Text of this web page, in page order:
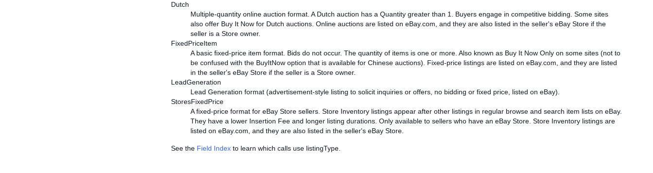
Dutch
Multiple-quantity online auction format. A Dutch auction has a Quantity greater than 1. Buyers engage in competitive bidding. Some sites
also offer Buy It Now for Dutch auctions. Online auctions are listed on eBay.com, and they are also listed in the seller's eBay Store if the
seller is a Store owner.
FixedPriceItem
A basic fixed-price item format. Bids do not occur. The quantity of items is one or more. Also known as Buy It Now Only on some sites (not to
be confused with the BuyItNow option that is available for Chinese auctions). Fixed-price listings are listed on eBay.com, and they are listed
in the seller's eBay Store if the seller is a Store owner.
LeadGeneration
Lead Generation format (advertisement-style listing to solicit inquiries or offers, no bidding or fixed price, listed on eBay).
StoresFixedPrice
A fixed-price format for eBay Store sellers. Store Inventory listings appear after other listings in regular browse and search item lists on eBay.
They have a lower Insertion Fee and longer listing durations. Only available to sellers who have an eBay Store. Store Inventory listings are
listed on eBay.com, and they are also listed in the seller's eBay Store.
See the Field Index to learn which calls use listingType.